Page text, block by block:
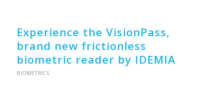
Experience the VisionPass,
brand new frictionless
biometric reader by IDEMIA
BIOMETRICS